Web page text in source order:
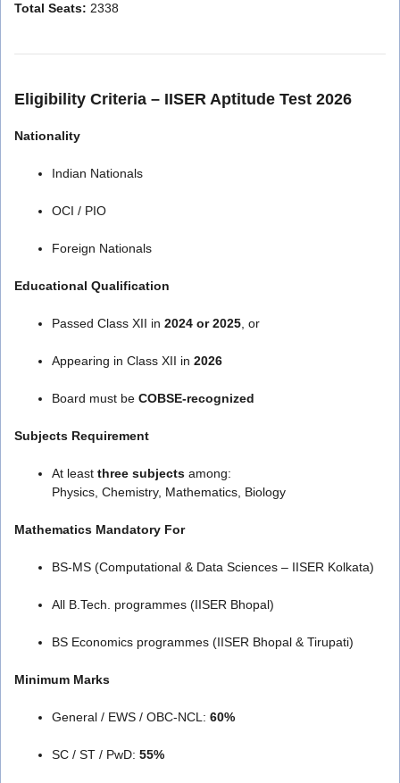
Total Seats: 2338
Eligibility Criteria – IISER Aptitude Test 2026
Nationality
Indian Nationals
OCI / PIO
Foreign Nationals
Educational Qualification
Passed Class XII in 2024 or 2025 , or
Appearing in Class XII in 2026
Board must be COBSE-recognized
Subjects Requirement
At least three subjects among:
Physics, Chemistry, Mathematics, Biology
Mathematics Mandatory For
BS-MS (Computational & Data Sciences – IISER Kolkata)
All B.Tech. programmes (IISER Bhopal)
BS Economics programmes (IISER Bhopal & Tirupati)
Minimum Marks
General / EWS / OBC-NCL: 60%
SC / ST / PwD: 55%